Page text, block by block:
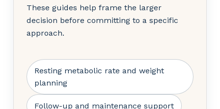
These guides help frame the larger
decision before committing to a specific
approach.
Resting metabolic rate and weight
planning
Follow-up and maintenance support